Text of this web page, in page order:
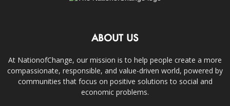
ABOUT US
At NationofChange, our mission is to help people create a more
compassionate, responsible, and value-driven world, powered by
communities that focus on positive solutions to social and
economic problems.